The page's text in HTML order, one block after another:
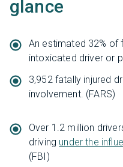
glance
An estimated 32% of
intoxicated driver or
3,952 fatally injured
involvement. (FARS)
Over 1.2 million
driving under the
(FBI)